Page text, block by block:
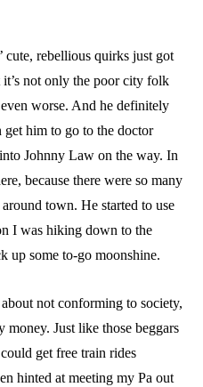
cute, rebellious quirks just got
not only the poor city folk
worse. And he definitely
get him to go to the doctor
Johnny Law on the way. In
because there were so many
town. He started to use
I was hiking down to the
up some to-go moonshine.
not conforming to society,
Just like those beggars
get free train rides
hinted at meeting my Pa out